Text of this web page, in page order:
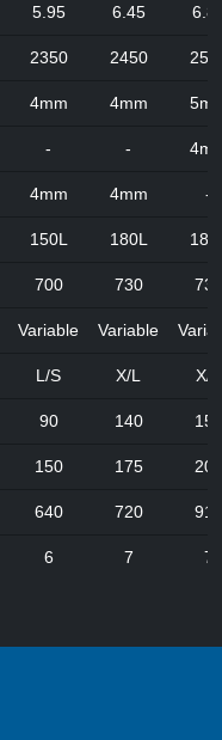
5.95 6.45
2350 2450
4mm 4mm
- -
4mm 4mm -
150L 180L
700 730 730
Variable Variable
L/S X/L X/L
90 140 150
150 175 200
640 720 914
6 7 7